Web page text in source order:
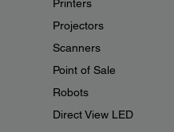
Printers
Projectors
Scanners
Point of Sale
Robots
Direct View LED